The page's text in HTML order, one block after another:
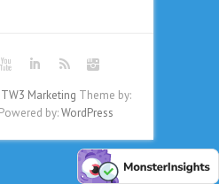
TW3 Marketing Theme by:
Powered by:WordPress